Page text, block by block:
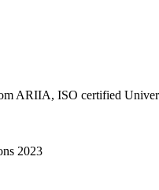
ARIIA, ISO certified
2023